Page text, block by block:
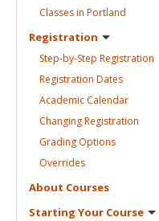
Classes in Portland
Registration
Step-by-Step Registration
Registration Dates
Academic Calendar
ChangingRegistration
Grading Options
Overrides
About Courses
Starting Your Course